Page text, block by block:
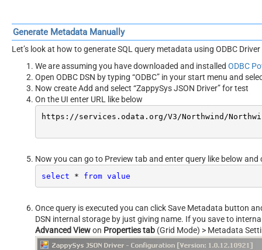
Generate Metadata Manually
Let’s look at how to generate SQL query metadata using ODBC Driver
We are assuming you have downloaded and installed ODBC
Open ODBC DSN by typing “ODBC” in your start menu and
Now create Add and select “ZappySys JSON Driver” for test
On the UI enter URL like below
https: //services.odata.org/V3/Northwind/
Now you can go to Preview tab and enter query like below and
select * from value
Once query is executed you can click Save Metadata button
DSN internal storage by just giving name. If you save to
Advanced Viewon Properties tab (Grid Mode) > Metadata